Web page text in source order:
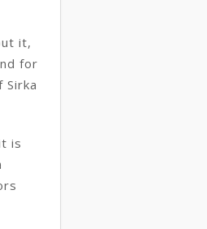
it,
for
is